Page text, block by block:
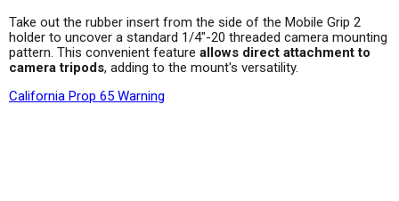
Take out the rubber insert from the side of the Mobile Grip 2
holder to uncover a standard 1/4"-20 threaded camera mounting
pattern. This convenient feature allows direct attachment to
camera tripods, adding to the mount's versatility.
California Prop 65 Warning